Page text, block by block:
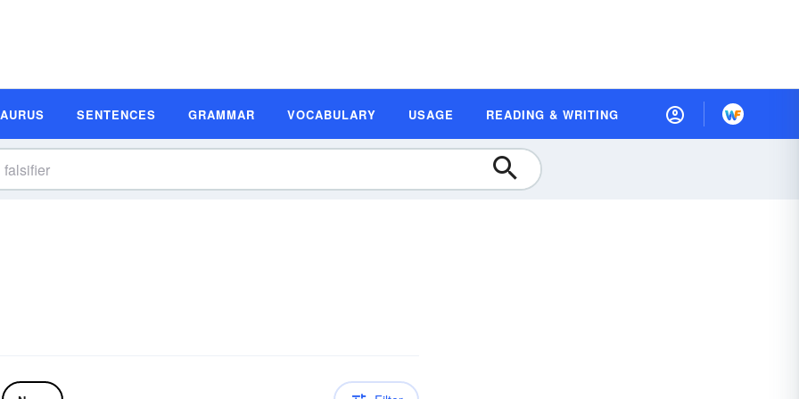
SENTENCES GRAMMAR VOCABULARY USAGE READING & WRITING